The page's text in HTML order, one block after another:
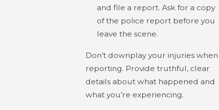
and file a report. Ask for a copy
of the police report before you
leave the scene.
Don’t downplay your injuries when
reporting. Provide truthful, clear
details about what happened and
what you’re experiencing.